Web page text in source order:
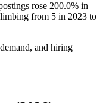
rose 200.0% in
from 5 in 2023 to
and hiring